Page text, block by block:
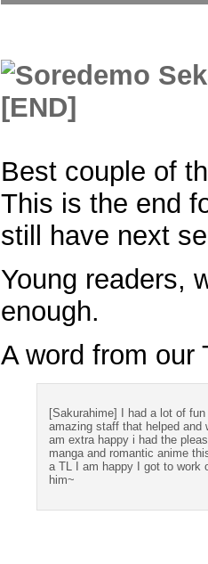
Best couple of
This is the end
still have next
Young readers,
enough.
A word from our
[Sakurahime] I had a lot of
amazing staff that helped and
am extra happy i had the
manga and romantic anime
a TL I am happy I got to work
him~